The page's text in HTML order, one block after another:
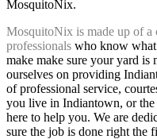
MosquitoNix.
MosquitoNix is made up of a
professionals who know what
make make sure your yard is
ourselves on providing
of professional service,
you live in Indiantown, or the
here to help you. We are
sure the job is done right the